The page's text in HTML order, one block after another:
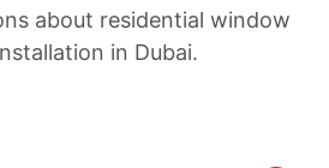
about residential window
in Dubai.